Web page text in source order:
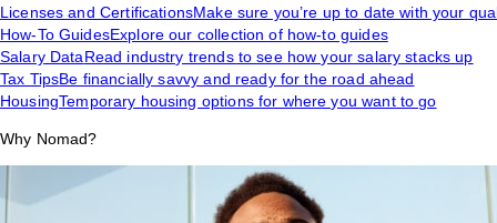
Licenses and CertificationsMake sure you’re up to date with your
How-To GuidesExplore our collection of how-to guides
Salary DataRead industry trends to see how your salary stacks up
Tax TipsBe financially savvy and ready for the road ahead
HousingTemporary housing options for where you want to go
Why Nomad?